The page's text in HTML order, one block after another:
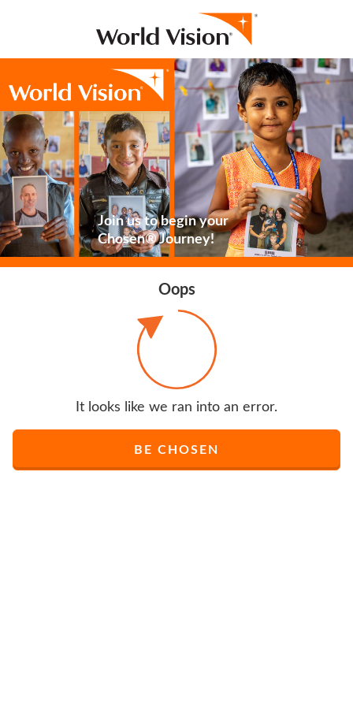
Join us to begin your
Chosen® Journey!
Oops
It looks like we ran into an error.
BE CHOSEN